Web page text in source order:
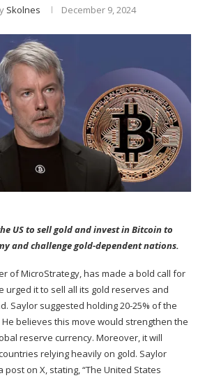
Skolnes December 9, 2024
US to sell gold and invest in Bitcoin to
and challenge gold-dependent nations.
of MicroStrategy, has made a bold call for
urged it to sell all its gold reserves and
Saylor suggested holding 20-25% of the
believes this move would strengthen the
reserve currency. Moreover, it will
relying heavily on gold. Saylor
post on X, stating, “The United States